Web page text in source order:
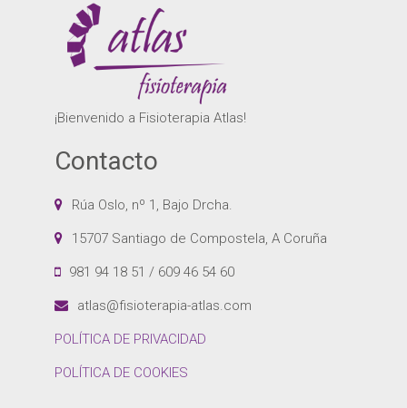
¡Bienvenido a Fisioterapia Atlas!
Contacto
Rúa Oslo, nº 1, Bajo Drcha.
15707 Santiago de Compostela, A Coruña
981 94 18 51 / 609 46 54 60
atlas@fisioterapia-atlas.com
POLÍTICA DE PRIVACIDAD
POLÍTICA DE COOKIES